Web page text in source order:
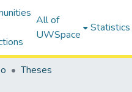
All of
UWSpace
Statistics
Theses